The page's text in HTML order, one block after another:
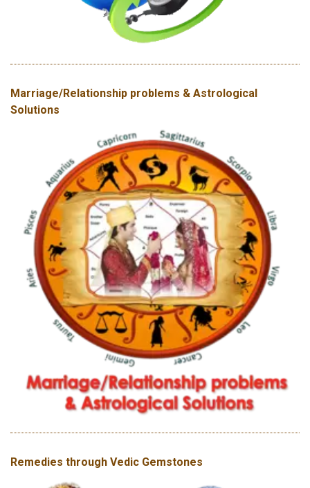
Marriage/Relationship problems & Astrological
Solutions
Remedies through Vedic Gemstones